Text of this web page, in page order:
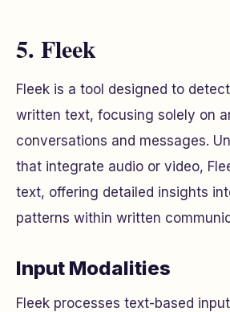
5. Fleek
Fleek is a tool designed to
written text, focusing solely on
conversations and messages.
that integrate audio or video,
text, offering detailed insights
patterns within written
Input Modalities
Fleek processes text-based